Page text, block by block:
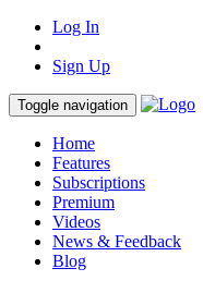
Log In
Sign Up
Toggle navigation
Home
Features
Subscriptions
Premium
Videos
News & Feedback
Blog